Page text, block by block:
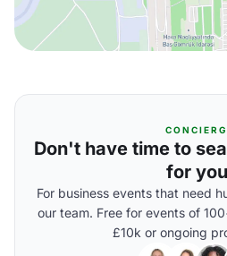
Don't have time to
for
For business events that need
our team. Free for events of
£10k or ongoing